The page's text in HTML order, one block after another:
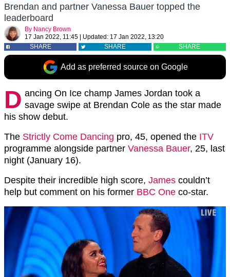
Brendan and partner Vanessa Bauer topped the
leaderboard
By Nancy Brown
17 Jan 2022, 11:45
Updated: 17 Jan 2022, 13:20
SHARE
SHARE SHARE
Add as preferred source on Google
D ancing On Ice champ James Jordan took a
savage swipe at Brendan Cole as the star made
his show debut.
The Strictly Come Dancing pro, 45, opened the ITV
programme alongside partner Vanessa Bauer, 25, last
night (January 16).
Despite their incredible high score, James couldn’t
help but comment on his former BBC One co-star.